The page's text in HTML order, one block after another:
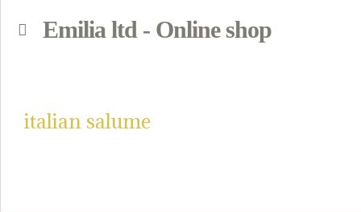
Emilia ltd - Online shop
italian salume